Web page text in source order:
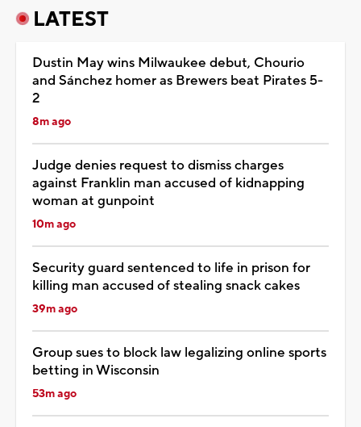
LATEST
Dustin May wins Milwaukee debut, Chourio
and Sánchez homer as Brewers beat Pirates 5-
2
8m ago
Judge denies request to dismiss charges
against Franklin man accused of kidnapping
woman at gunpoint
10m ago
Security guard sentenced to life in prison for
killing man accused of stealing snack cakes
39m ago
Group sues to block law legalizing online sports
betting in Wisconsin
53m ago